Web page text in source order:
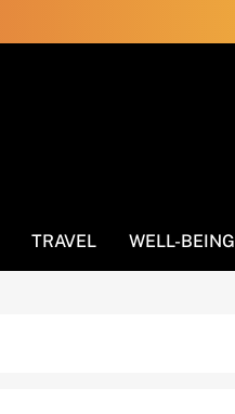
TRAVEL WELL-BEING